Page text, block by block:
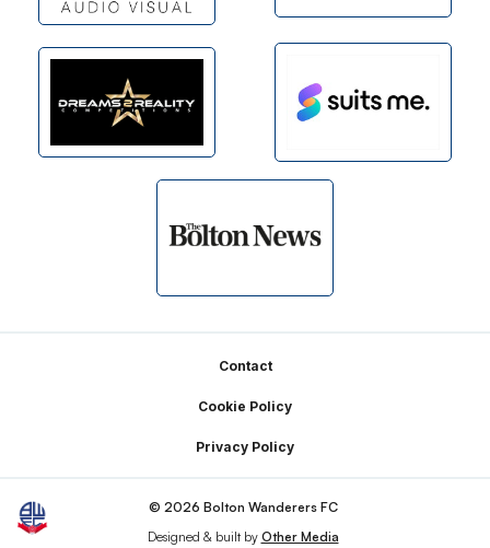
Contact
Cookie Policy
Privacy Policy
© 2026 Bolton Wanderers FC
Designed & built by Other Media